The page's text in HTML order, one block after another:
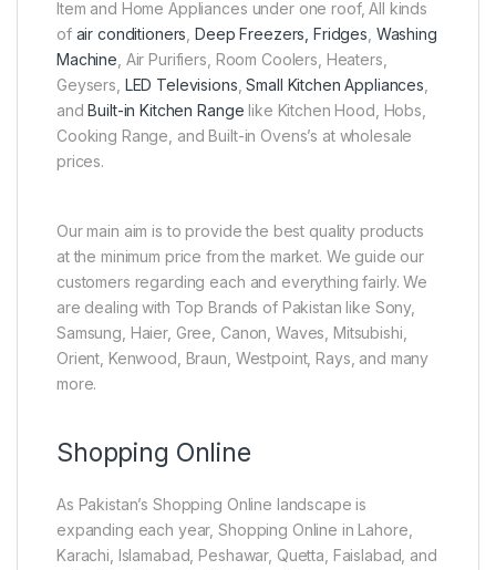
Item and Home Appliances under one roof, All kinds
of air conditioners ,Deep Freezers, Fridges Washing
Machine , Air Purifiers, Room Coolers, Heaters,
Geysers, LED Televisions ,Small Kitchen Appliances
andBuilt-in Kitchen Range like Kitchen Hood, Hobs,
Cooking Range, and Built-in Ovens’s at wholesale
prices.
Our main aim is to provide the best quality products
at the minimum price from the market. We guide our
customers regarding each and everything fairly. We
are dealing with Top Brands of Pakistan like Sony,
Samsung, Haier, Gree, Canon, Waves, Mitsubishi,
Orient, Kenwood, Braun, Westpoint, Rays, and many
more.
Shopping Online
As Pakistan’s Shopping Online landscape is
expanding each year, Shopping Online in Lahore,
Karachi, Islamabad, Peshawar, Quetta, Faislabad, and